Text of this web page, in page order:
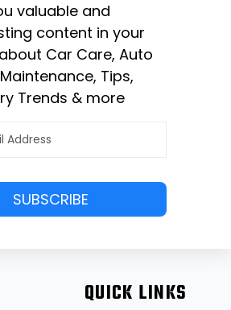
valuable and
content in your
Car Care, Auto
Tips,
Trends & more
QUICK LINKS